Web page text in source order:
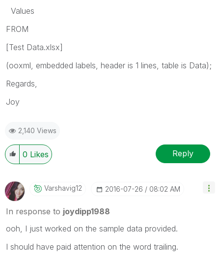
Values
FROM
[Test Data.xlsx]
(ooxml, embedded labels, header is 1 lines, table is Data);
Regards,
Joy
2,140 Views
0 Likes Reply
Varshavig12 ‎2016-07-26 08:02 AM
In response to joydipp1988
ooh, I just worked on the sample data provided.
I should have paid attention on the word trailing.